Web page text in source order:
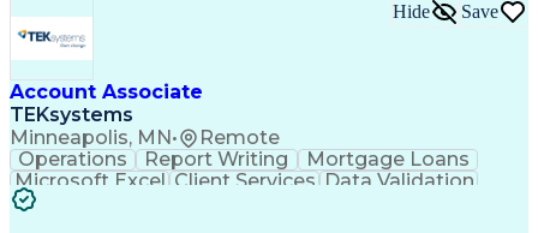
Milestones (Project Management)
Troubleshooting (Problem Solving)
Generative Artificial Intelligence
Artificial Intelligence Infrastructure
Account Associate
TEKsystems
Minneapolis, MN• Remote
Hide Save
Operations Report Writing
Mortgage Loans
Microsoft Excel Client Services Data Validation